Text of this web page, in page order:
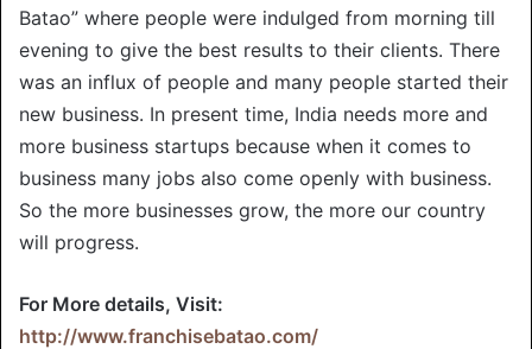
Batao” where people were indulged from morning till
evening to give the best results to their clients. There
was an influx of people and many people started their
new business. In present time, India needs more and
more business startups because when it comes to
business many jobs also come openly with business.
So the more businesses grow, the more our country
will progress.
For More details, Visit:
http://www.franchisebatao.com/